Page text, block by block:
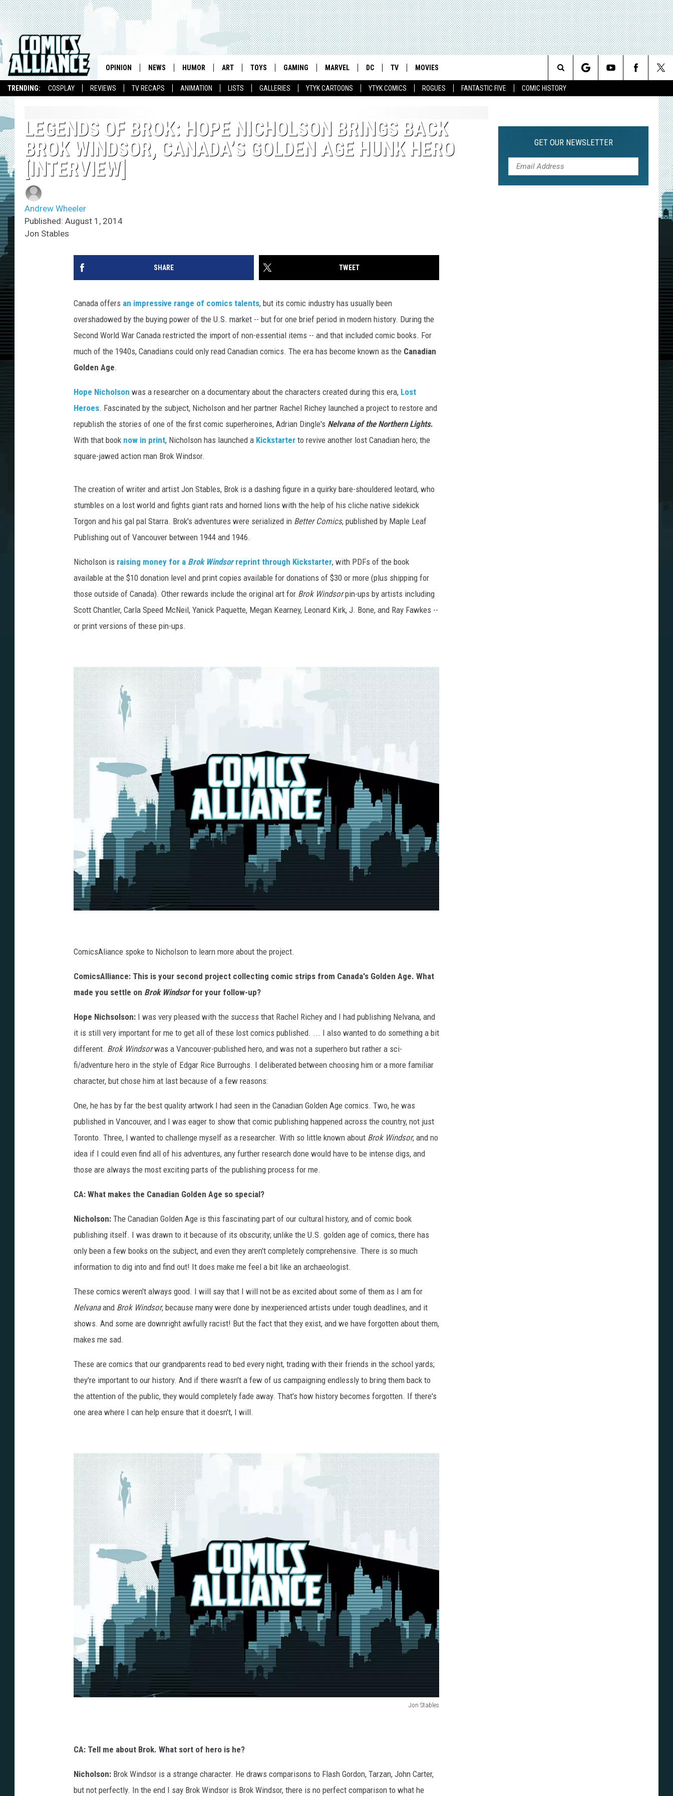
TRENDING: COSPLAY REVIEWS TV RECAPS ANIMATION LISTS GALLERIES YTYK CARTOONS YTYK COMICS ROGUES FANTASTIC FIVE COMIC HISTORY
OPINION NEWS HUMOR ART TOYS GAMING MARVEL DC TV MOVIES
Search
LEGENDS OF BROK: HOPE NICHOLSON BRINGS BACK
BROK WINDSOR, CANADA’S GOLDEN AGE HUNK HERO
[INTERVIEW]
Andrew Wheeler
Published: August 1, 2014
Jon Stables
SHARE TWEET
Canada offers an impressive range of comics talents, but its comic industry has usually been
overshadowed by the buying power of the U.S. market -- but for one brief period in modern history. During the
Second World War Canada restricted the import of non-essential items -- and that included comic books. For
much of the 1940s, Canadians could only read Canadian comics. The era has become known as the Canadian
Golden Age.
Hope Nicholson was a researcher on a documentary about the characters created during this era, Lost
Heroes. Fascinated by the subject, Nicholson and her partner Rachel Richey launched a project to restore and
republish the stories of one of the first comic superheroines, Adrian Dingle's Nelvana of the Northern Lights.
With that book now in print, Nicholson has launched a Kickstarter to revive another lost Canadian hero; the
square-jawed action man Brok Windsor.
The creation of writer and artist Jon Stables, Brok is a dashing figure in a quirky bare-shouldered leotard, who
stumbles on a lost world and fights giant rats and horned lions with the help of his cliche native sidekick
Torgon and his gal pal Starra. Brok's adventures were serialized in Better Comics, published by Maple Leaf
Publishing out of Vancouver between 1944 and 1946.
Nicholson is raising money for a Brok Windsorreprint through Kickstarter, with PDFs of the book
available at the $10 donation level and print copies available for donations of $30 or more (plus shipping for
those outside of Canada). Other rewards include the original art for Brok Windsorpin-ups by artists including
Scott Chantler, Carla Speed McNeil, Yanick Paquette, Megan Kearney, Leonard Kirk, J. Bone, and Ray Fawkes --
or print versions of these pin-ups.
ComicsAliance spoke to Nicholson to learn more about the project.
ComicsAlliance: This is your second project collecting comic strips from Canada's Golden Age. What
made you settle on Brok Windsorfor your follow-up?
Hope Nichsolson: I was very pleased with the success that Rachel Richey and I had publishing Nelvana, and
it is still very important for me to get all of these lost comics published. ... I also wanted to do something a bit
different. Brok Windsorwas a Vancouver-published hero, and was not a superhero but rather a sci-
fi/adventure hero in the style of Edgar Rice Burroughs. I deliberated between choosing him or a more familiar
character, but chose him at last because of a few reasons:
One, he has by far the best quality artwork I had seen in the Canadian Golden Age comics. Two, he was
published in Vancouver, and I was eager to show that comic publishing happened across the country, not just
Toronto. Three, I wanted to challenge myself as a researcher. With so little known about Brok Windsor, and no
idea if I could even find all of his adventures, any further research done would have to be intense digs, and
those are always the most exciting parts of the publishing process for me.
CA: What makes the Canadian Golden Age so special?
Nicholson: The Canadian Golden Age is this fascinating part of our cultural history, and of comic book
publishing itself. I was drawn to it because of its obscurity; unlike the U.S. golden age of comics, there has
only been a few books on the subject, and even they aren't completely comprehensive. There is so much
information to dig into and find out! It does make me feel a bit like an archaeologist.
These comics weren't always good. I will say that I will not be as excited about some of them as I am for
Nelvanaand Brok Windsor, because many were done by inexperienced artists under tough deadlines, and it
shows. And some are downright awfully racist! But the fact that they exist, and we have forgotten about them,
makes me sad.
These are comics that our grandparents read to bed every night, trading with their friends in the school yards;
they're important to our history. And if there wasn't a few of us campaigning endlessly to bring them back to
the attention of the public, they would completely fade away. That's how history becomes forgotten. If there's
one area where I can help ensure that it doesn't, I will.
Jon Stables
n
t
CA: Tell me about Brok. What sort of hero is he?
Nicholson: Brok Windsor is a strange character. He draws comparisons to Flash Gordon, Tarzan, John Carter,
but not perfectly. In the end I say Brok Windsor is Brok Windsor, there is no perfect comparison to what he
GET OUR NEWSLETTER